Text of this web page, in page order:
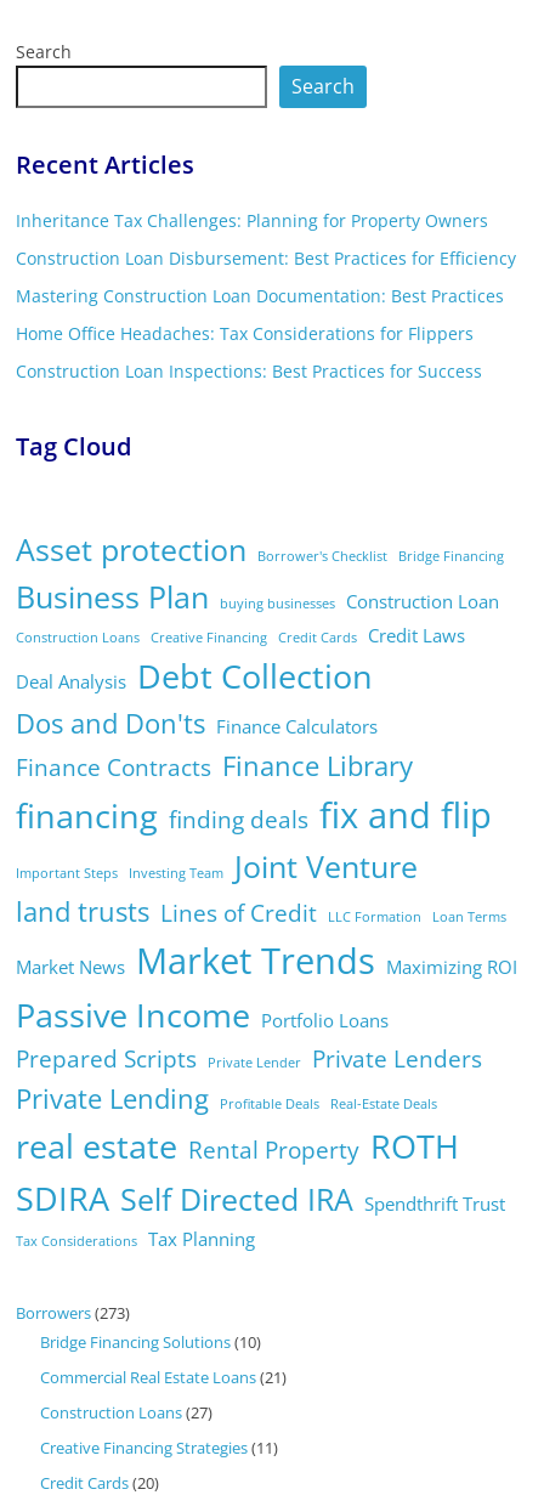
Search
Search
Recent Articles
Inheritance Tax Challenges: Planning for Property Owners
Construction Loan Disbursement: Best Practices for Efficiency
Mastering Construction Loan Documentation: Best Practices
Home Office Headaches: Tax Considerations for Flippers
Construction Loan Inspections: Best Practices for Success
Tag Cloud
Asset protection Borrower's Checklist Bridge Financing
Business Plan buying businesses Construction Loan
Construction Loans Creative Financing Credit Cards
Credit Laws
Deal Analysis Debt Collection
Dos and Don'ts Finance Calculators
Finance Contracts Finance Library
financing finding deals fix and flip
Important Steps Investing Team Joint Venture
land trusts Lines of Credit LLC Formation Loan Terms
Market News Market Trends Maximizing ROI
Passive Income Portfolio Loans
Prepared Scripts Private Lender Private Lenders
Private Lending Profitable Deals Real-Estate Deals
real estate Rental Property ROTH
SDIRA Self Directed IRA Spendthrift Trust
Tax Considerations Tax Planning
Borrowers(273)
Bridge Financing Solutions(10)
Commercial Real Estate Loans(21)
Construction Loans(27)
Creative Financing Strategies(11)
Credit Cards(20)